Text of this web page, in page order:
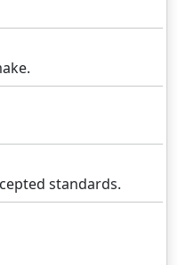
standards.